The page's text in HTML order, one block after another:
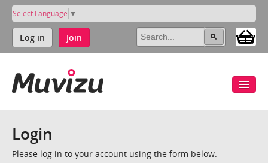
Select Language ▼
Log in Join
Login
Please log in to your account using the form below.